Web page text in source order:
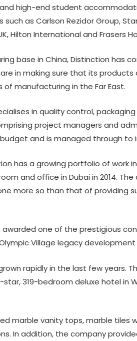
high-end student
as Carlson Rezidor Group,
Hilton International and Frasers
base in China, Distinction has
in making sure that its products
manufacturing in the Far East.
in quality control,
project managers and
and is managed through to
has a growing portfolio of work
and office in Dubai in 2014.
more so than that of providing
one of the prestigious
Village legacy development
rapidly in the last few years.
319-bedroom deluxe hotel in
marble vanity tops, marble tiles
In addition, the company